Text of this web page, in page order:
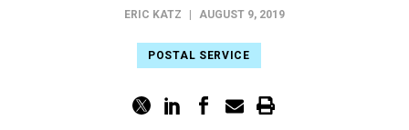
ERIC KATZ AUGUST 9, 2019
POSTAL SERVICE